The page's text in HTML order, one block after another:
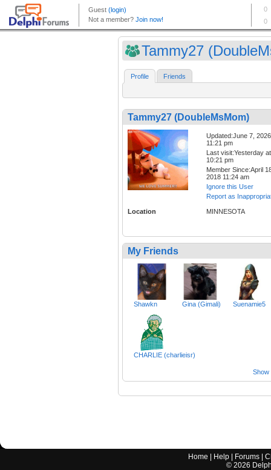
Tammy27
Profile Friends
Tammy27 (DoubleMsMom)
Updated:June 7, 2026
11:21 pm
Last visit:Yesterday at
10:21 pm
Member Since:April
2018 11:24 am
Ignore this User
Report as
Location MINNESOTA
My Friends
Shawkn Gina (Gimali) Suenamie5
CHARLIE (charlieisr)
Show
Home Help Forums |
© 2026